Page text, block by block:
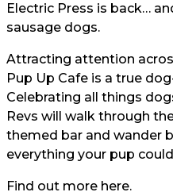
Electric Press is back…
sausage dogs.
Attracting attention
Pup Up Cafe is a true
Celebrating all things
Revs will walk through
themed bar and wander
everything your pup
Find out more here.